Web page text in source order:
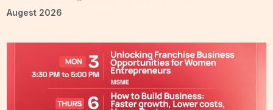
conversations—we must help shape them.
most credible, dynamic, and forward-looking women’s
organisation—a platform women instinctively turn to for
leadership, growth, collaboration, and meaningful change at
scale. Having previously served as the FLO Lucknow Chapter
Chair, I carry immense gratitude for the trust placed in me. My
Augest 2026